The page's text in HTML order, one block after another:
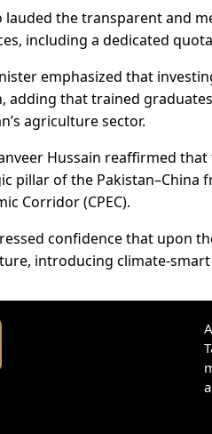
lauded the transparent and
including a dedicated
emphasized that
adding that trained
agriculture sector.
Hussain reaffirmed
pillar of the Pakistan–China
Corridor (CPEC).
confidence that upon
introducing climate-